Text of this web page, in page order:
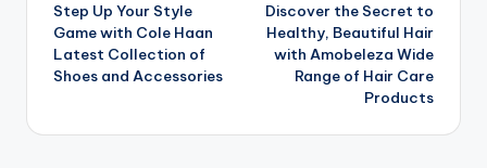
Step Up Your Style
Game with Cole Haan
Latest Collection of
Shoes and Accessories
Discover the Secret to
Healthy, Beautiful Hair
with Amobeleza Wide
Range of Hair Care
Products